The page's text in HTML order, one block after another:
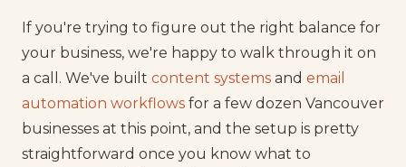
If you're trying to figure out the right balance for
your business, we're happy to walk through it on
a call. We've built content systems and email
automation workflows for a few dozen Vancouver
businesses at this point, and the setup is pretty
straightforward once you know what to